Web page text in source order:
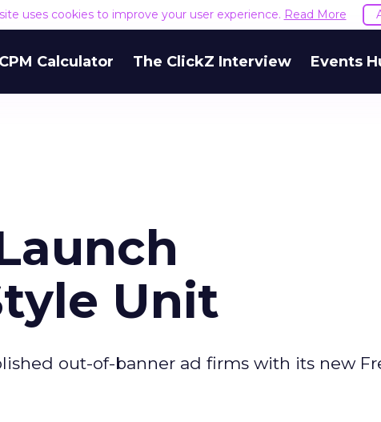
uses cookies to improve your user experience. Read More
CPM Calculator The ClickZ Interview Events
Unit
out-of-banner ad firms with its new